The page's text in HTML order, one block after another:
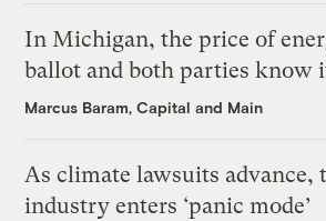
In Michigan, the price of
ballot and both parties know
Marcus Baram, Capital and Main
As climate lawsuits advance,
industry enters ‘panic mode’